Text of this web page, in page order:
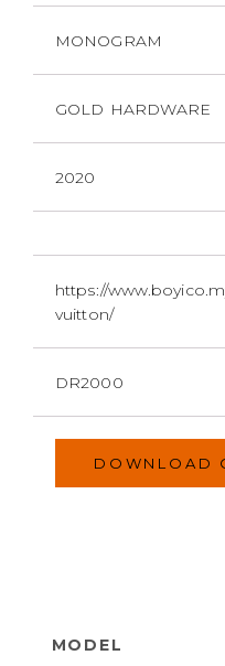
MONOGRAM
GOLD HARDWARE
2020
https://
vuitton/
DR2000
DOWNLOAD
MODEL